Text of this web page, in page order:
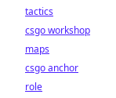
tactics
csgo workshop
maps
csgo anchor
role